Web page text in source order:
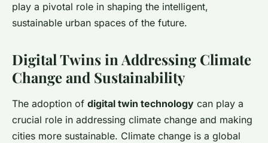
play a pivotal role in shaping the intelligent,
sustainable urban spaces of the future.
Digital Twins in Addressing Climate
Change and Sustainability
The adoption of digital twin technology can play a
crucial role in addressing climate change and making
cities more sustainable. Climate change is a global